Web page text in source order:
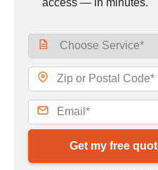
Get my free